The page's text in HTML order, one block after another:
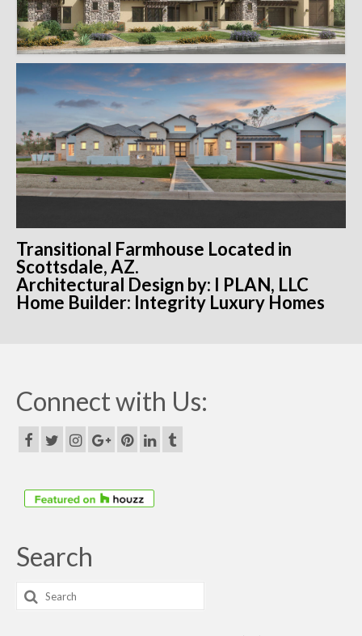
Photo Gallery
Production
Testimonials
Contact
Transitional Farmhouse Located in
Scottsdale, AZ.
Architectural Design by: I PLAN, LLC
Home Builder: Integrity Luxury Homes
Connect with Us:
Search
Search
for: